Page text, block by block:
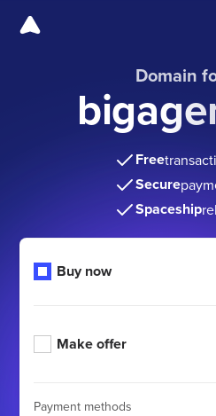
Domain
Free
Secure
Spaceship
Buy now
Make offer
Payment methods